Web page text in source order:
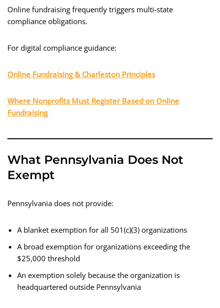
Online fundraising frequently triggers multi-state
compliance obligations.
For digital compliance guidance:
Online Fundraising & Charleston Principles
Where Nonprofits Must Register Based on Online
Fundraising
What Pennsylvania Does Not
Exempt
Pennsylvania does not provide:
A blanket exemption for all 501(c)(3) organizations
A broad exemption for organizations exceeding the
$25,000 threshold
An exemption solely because the organization is
headquartered outside Pennsylvania